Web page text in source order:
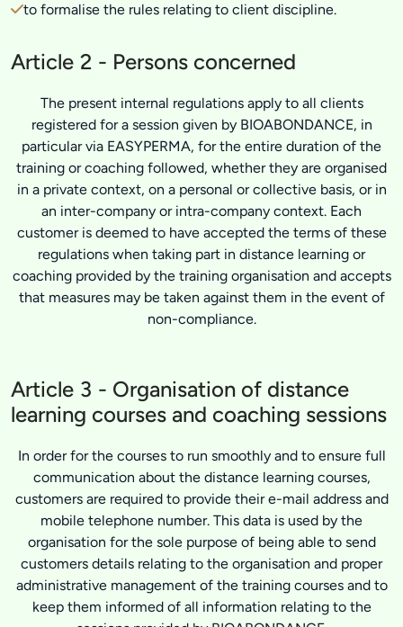
to formalise the rules relating to client discipline.
Article 2 - Persons concerned
The present internal regulations apply to all clients
registered for a session given by BIOABONDANCE, in
particular via EASYPERMA, for the entire duration of the
training or coaching followed, whether they are organised
in a private context, on a personal or collective basis, or in
an inter-company or intra-company context. Each
customer is deemed to have accepted the terms of these
regulations when taking part in distance learning or
coaching provided by the training organisation and accepts
that measures may be taken against them in the event of
non-compliance.
Article 3 - Organisation of distance
learning courses and coaching sessions
In order for the courses to run smoothly and to ensure full
communication about the distance learning courses,
customers are required to provide their e-mail address and
mobile telephone number. This data is used by the
organisation for the sole purpose of being able to send
customers details relating to the organisation and proper
administrative management of the training courses and to
keep them informed of all information relating to the